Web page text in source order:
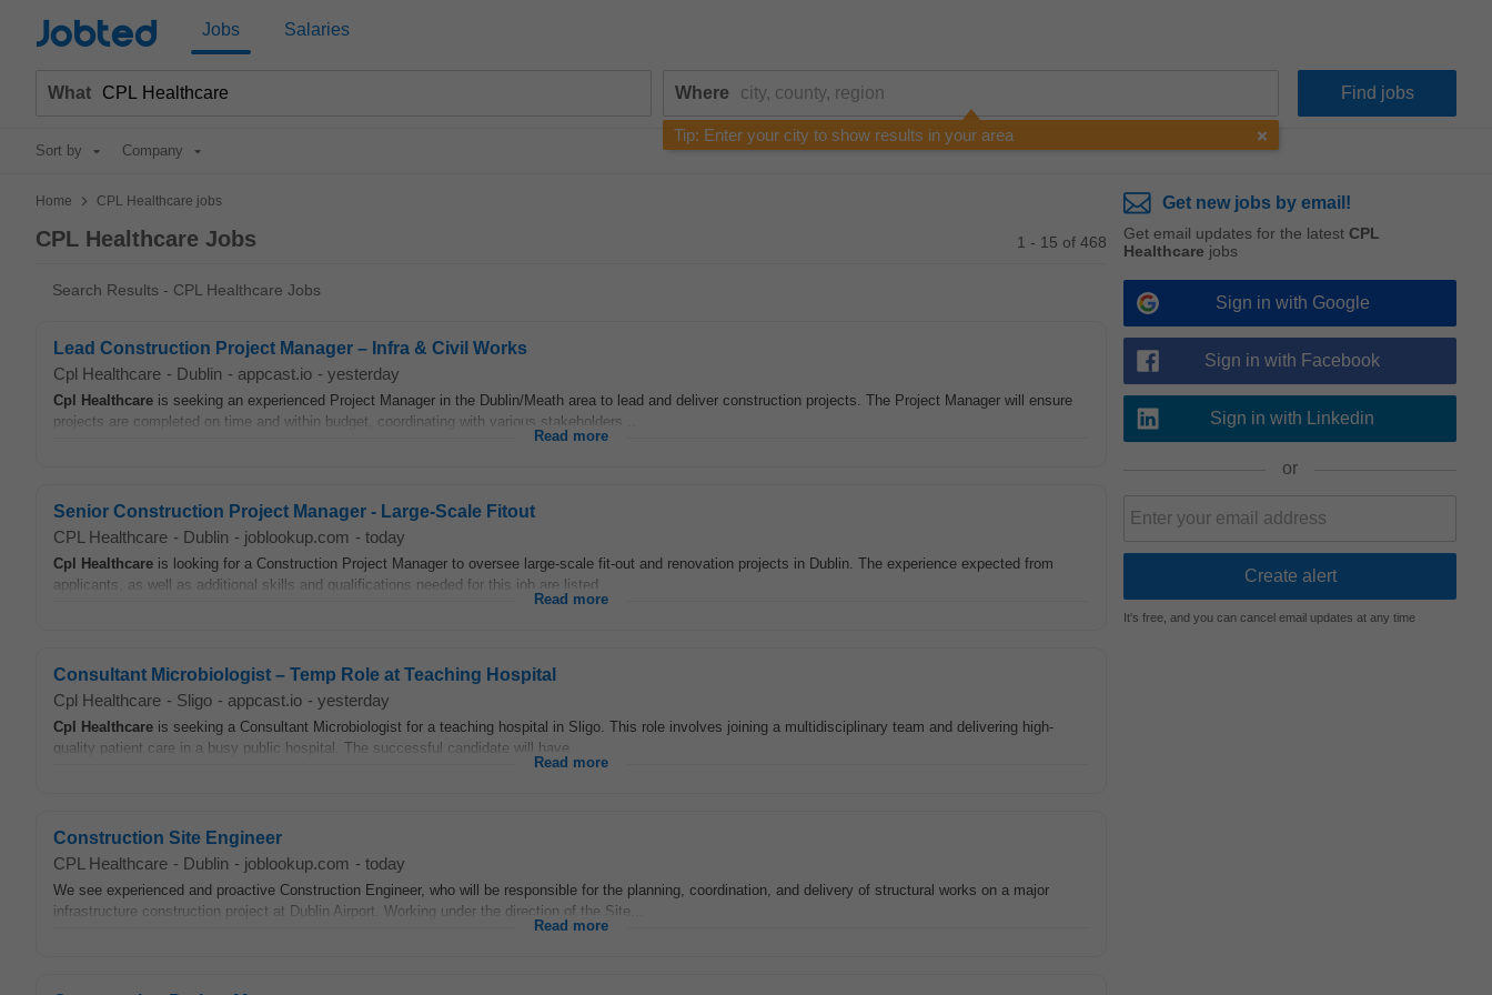
Jobted Jobs Salaries
What Where
Tip: Enter your city to show results in your area
Sort by Company
Home > CPL Healthcare jobs
CPL Healthcare Jobs 1 - 15 of 468
Search Results - CPL Healthcare Jobs
Lead Construction Project Manager – Infra & Civil Works
Cpl Healthcare - Dublin - appcast.io - yesterday
Cpl Healthcare is seeking an experienced Project Manager in the Dublin/Meath area to lead and deliver construction projects. The Project Manager will ensure
projects are completed on time and within budget, coordinating with various stakeholders...
Read more
Senior Construction Project Manager - Large-Scale Fitout
CPL Healthcare - Dublin - joblookup.com - today
Cpl Healthcare is looking for a Construction Project Manager to oversee large-scale fit-out and renovation projects in Dublin. The experience expected from
applicants, as well as additional skills and qualifications needed for this job are listed...
Read more
Consultant Microbiologist – Temp Role at Teaching Hospital
Cpl Healthcare - Sligo - appcast.io - yesterday
Cpl Healthcare is seeking a Consultant Microbiologist for a teaching hospital in Sligo. This role involves joining a multidisciplinary team and delivering high-
quality patient care in a busy public hospital. The successful candidate will have...
Read more
Construction Site Engineer
CPL Healthcare - Dublin - joblookup.com - today
We see experienced and proactive Construction Engineer, who will be responsible for the planning, coordination, and delivery of structural works on a major
infrastructure construction project at Dublin Airport. Working under the direction of the Site...
Read more
Get new jobs by email!
Get email updates for the latest CPL
Healthcare jobs
Sign in with Google
Sign in with Facebook
Sign in with Linkedin
or
It's free, and you can cancel email updates at any time